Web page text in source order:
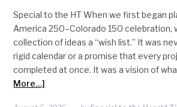
Special to the HT When we first began
America 250–Colorado 150 celebration,
collection of ideas a “wish list.” It was
rigid calendar or a promise that every
completed at once. It was a vision of
More…]